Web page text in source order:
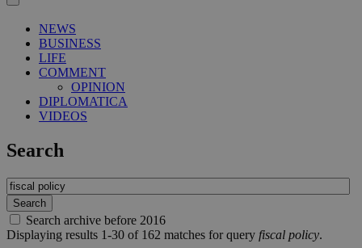
NEWS
BUSINESS
LIFE
COMMENT
OPINION
DIPLOMATICA
VIDEOS
Search
Search archive before 2016
Displaying results 1-30 of 162 matches for query fiscal policy.